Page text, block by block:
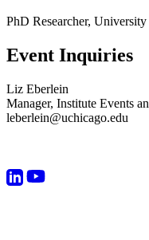
PhD Researcher,
Event Inquiries
Liz Eberlein
Manager, Institute Events
leberlein@uchicago.edu